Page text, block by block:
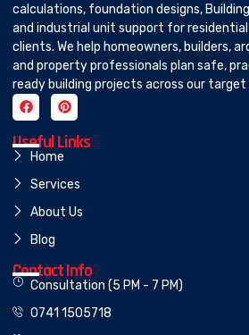
calculations, foundation designs,
and industrial unit support for residential
clients. We help homeowners, builders,
and property professionals plan safe,
ready building projects across our target
Useful Links
Home
Services
About Us
Blog
Contact Info
Consultation (5 PM - 7 PM)
0741 1505718